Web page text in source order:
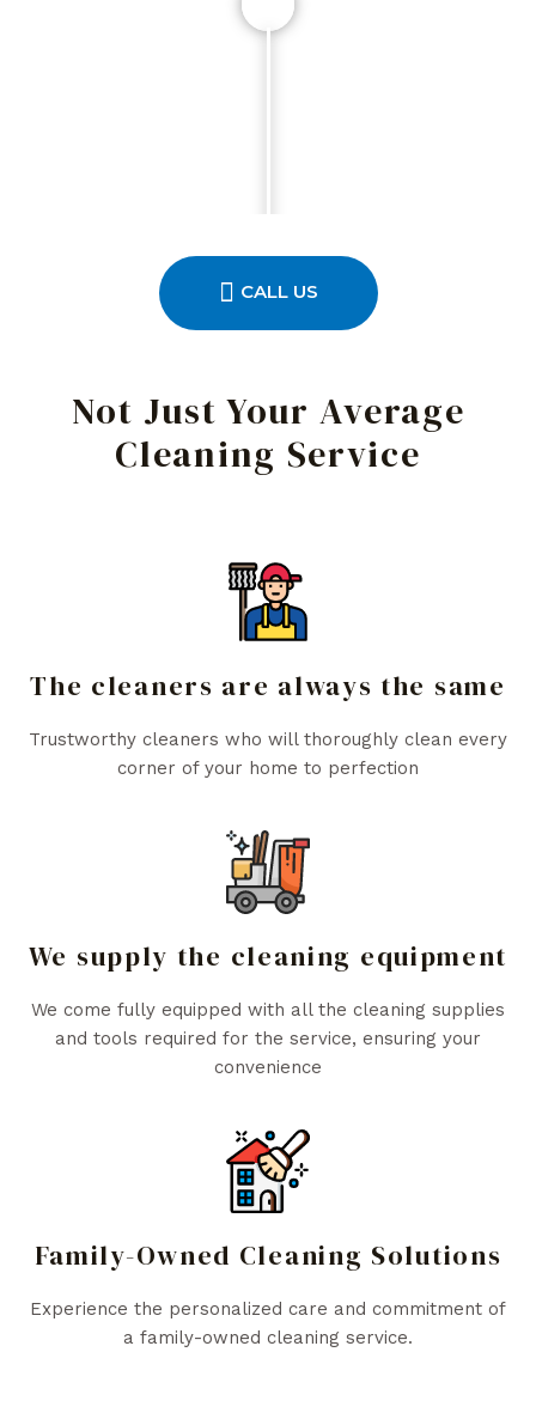
CALL US
Not Just Your Average
Cleaning Service
The cleaners are always the same
Trustworthy cleaners who will thoroughly clean every
corner of your home to perfection
We supply the cleaning equipment
We come fully equipped with all the cleaning supplies
and tools required for the service, ensuring your
convenience
Family-Owned Cleaning Solutions
Experience the personalized care and commitment of
a family-owned cleaning service.